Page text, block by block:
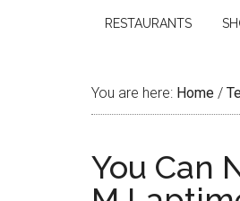
RESTAURANTS
You are here: Home /
You Can